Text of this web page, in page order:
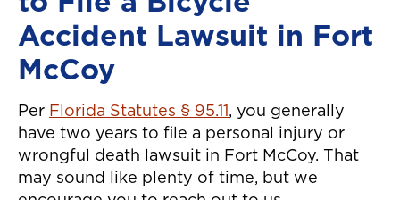
Accident Lawsuit in Fort
McCoy
Per Florida Statutes § 95.11 , you generally
have two years to file a personal injury or
wrongful death lawsuit in Fort McCoy. That
may sound like plenty of time, but we